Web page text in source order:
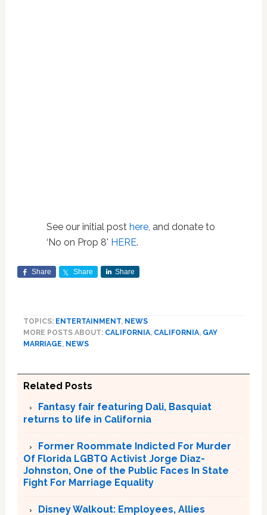
See our initial post here, and donate to
‘No on Prop 8' HERE.
Share Share Share
TOPICS: ENTERTAINMENT, NEWS
MORE POSTS ABOUT: CALIFORNIA, CALIFORNIA, GAY
MARRIAGE, NEWS
Related Posts
Fantasy fair featuring Dali, Basquiat
returns to life in California
Former Roommate Indicted For Murder
Of Florida LGBTQ Activist Jorge Diaz-
Johnston, One of the Public Faces In State
Fight For Marriage Equality
Disney Walkout: Employees, Allies